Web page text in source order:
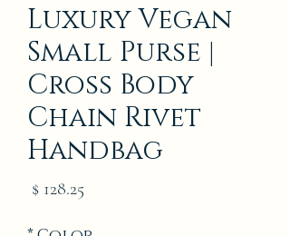
Luxury Vegan
Small Purse |
Cross Body
Chain Rivet
Handbag